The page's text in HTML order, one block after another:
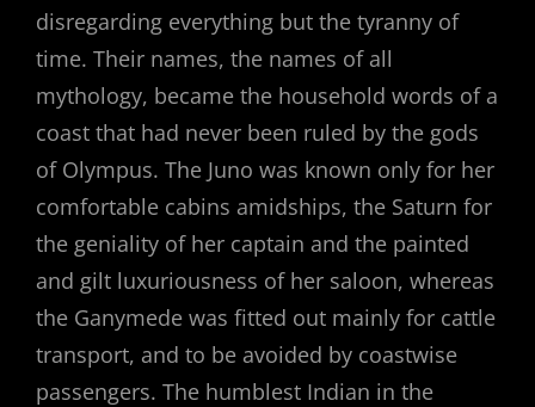
disregarding everything but the tyranny of
time. Their names, the names of all
mythology, became the household words of a
coast that had never been ruled by the gods
of Olympus. The Juno was known only for her
comfortable cabins amidships, the Saturn for
the geniality of her captain and the painted
and gilt luxuriousness of her saloon, whereas
the Ganymede was fitted out mainly for cattle
transport, and to be avoided by coastwise
passengers. The humblest Indian in the